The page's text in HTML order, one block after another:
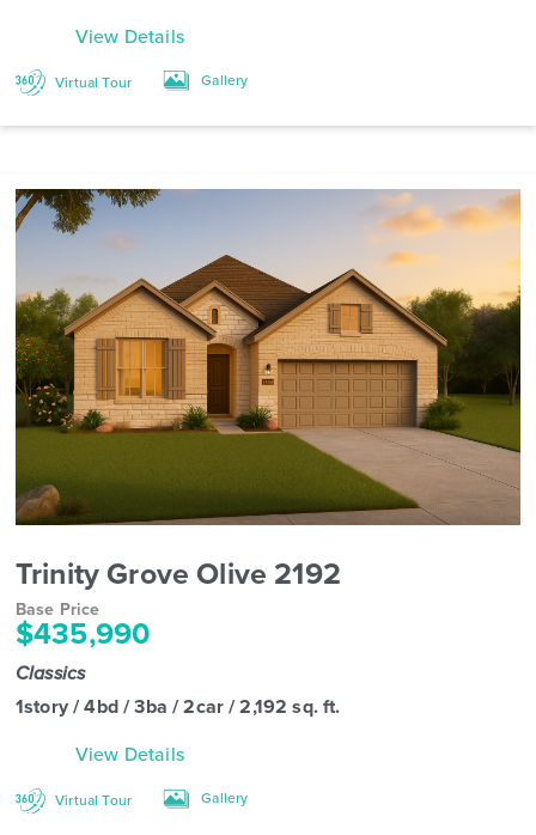
View Details
Virtual Tour Gallery
Trinity Grove Olive 2192
Base Price
$435,990
Classics
1story / 4bd / 3ba / 2car / 2,192 sq. ft.
View Details
Virtual Tour Gallery